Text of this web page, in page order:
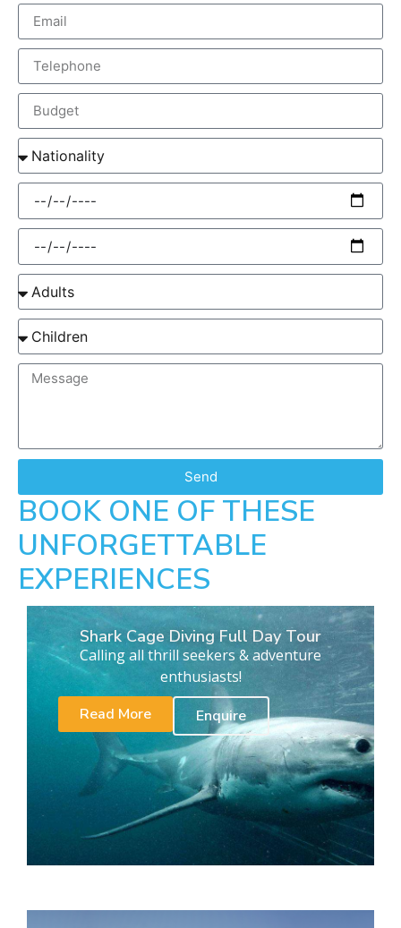
Send
BOOK ONE OF THESE
UNFORGETTABLE
EXPERIENCES
Shark Cage Diving Full Day Tour
Calling all thrill seekers & adventure
enthusiasts!
Read More
Enquire